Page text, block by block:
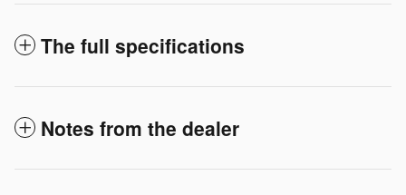
The full specifications
Notes from the dealer